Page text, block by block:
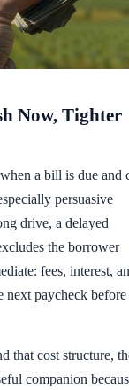
Now, Tighter
a bill is due and
persuasive
drive, a delayed
the borrower
fees, interest,
next paycheck
that cost structure,
companion